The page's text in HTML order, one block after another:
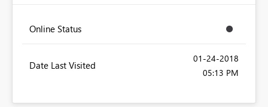
Online Status
Date Last Visited
‎01-24-2018
05:13 PM